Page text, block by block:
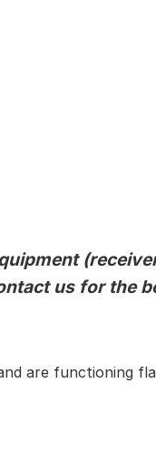
us for the
are functioning